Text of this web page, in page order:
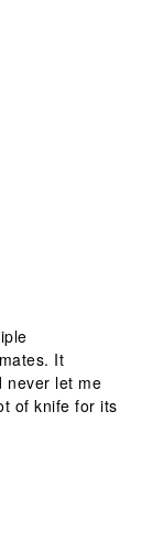
It
never let me
of knife for its